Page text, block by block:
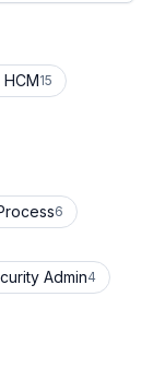
15
6
Admin4